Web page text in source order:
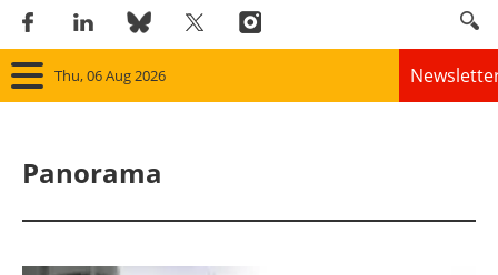
Thu, 06 Aug 2026
Panorama